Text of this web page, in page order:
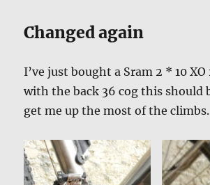
Changed again
I’ve just bought a Sram 2 * 10
with the back 36 cog this should
get me up the most of the climbs.